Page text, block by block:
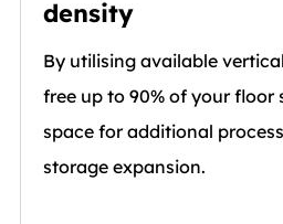
density
By utilising available
free up to 90% of your floor
space for additional
storage expansion.